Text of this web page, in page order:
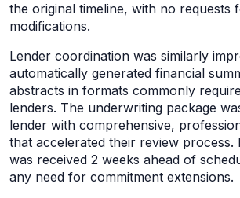
the original timeline, with no
modifications.
Lender coordination was similarly
automatically generated financial
abstracts in formats commonly
lenders. The underwriting package
lender with comprehensive,
that accelerated their review process.
was received 2 weeks ahead of
any need for commitment extensions.